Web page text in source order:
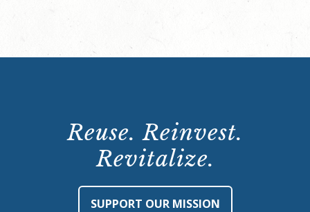
Reuse. Reinvest.
Revitalize.
SUPPORT OUR MISSION